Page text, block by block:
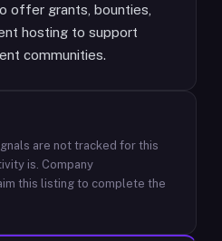
offer grants, bounties,
hosting to support
communities.
are not tracked for this
is. Company
this listing to complete the